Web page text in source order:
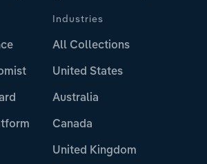
Industries
All Collections
United States
Australia
Canada
United Kingdom